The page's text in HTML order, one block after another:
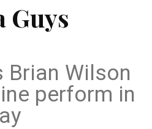
Guys
Brian Wilson
perform in